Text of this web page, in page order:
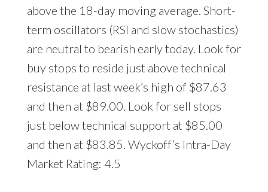
above the 18-day moving average. Short-
term oscillators (RSI and slow stochastics)
are neutral to bearish early today. Look for
buy stops to reside just above technical
resistance at last week’s high of $87.63
and then at $89.00. Look for sell stops
just below technical support at $85.00
and then at $83.85. Wyckoff’s Intra-Day
Market Rating: 4.5